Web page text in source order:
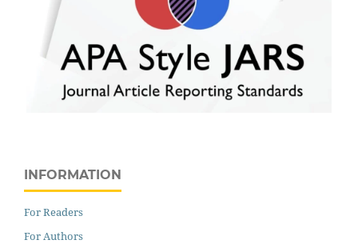
INFORMATION
For Readers
For Authors